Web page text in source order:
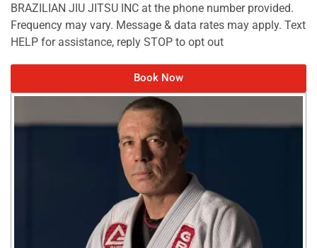
BRAZILIAN JIU JITSU INC at the phone number provided.
Frequency may vary. Message & data rates may apply. Text
HELP for assistance, reply STOP to opt out
Book Now